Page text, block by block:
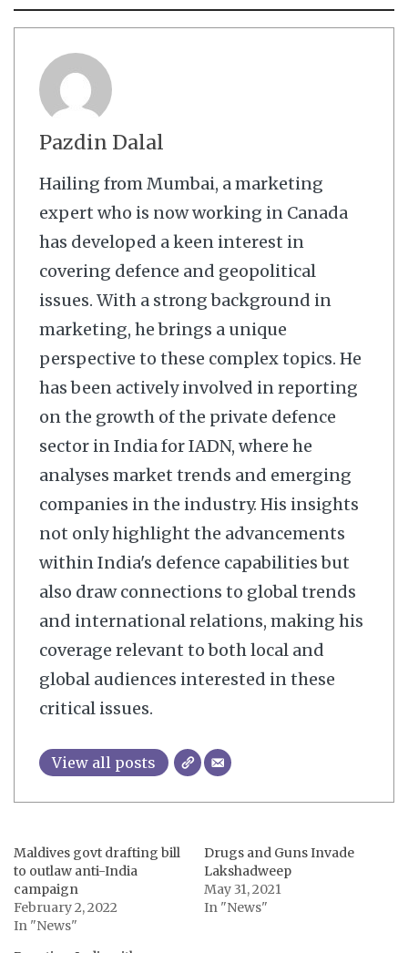
Pazdin Dalal
Hailing from Mumbai, a marketing
expert who is now working in Canada
has developed a keen interest in
covering defence and geopolitical
issues. With a strong background in
marketing, he brings a unique
perspective to these complex topics. He
has been actively involved in reporting
on the growth of the private defence
sector in India for IADN, where he
analyses market trends and emerging
companies in the industry. His insights
not only highlight the advancements
within India's defence capabilities but
also draw connections to global trends
and international relations, making his
coverage relevant to both local and
global audiences interested in these
critical issues.
View all posts
Maldives govt drafting bill
to outlaw anti-India
campaign
February 2, 2022
In "News"
Drugs and Guns Invade
Lakshadweep
May 31, 2021
In "News"